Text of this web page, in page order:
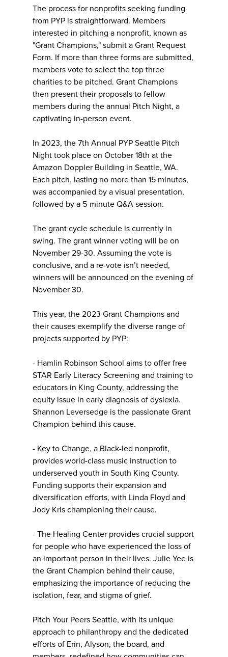
The process for nonprofits seeking funding
from PYP is straightforward. Members
interested in pitching a nonprofit, known as
"Grant Champions," submit a Grant Request
Form. If more than three forms are submitted,
members vote to select the top three
charities to be pitched. Grant Champions
then present their proposals to fellow
members during the annual Pitch Night, a
captivating in-person event.
In 2023, the 7th Annual PYP Seattle Pitch
Night took place on October 18th at the
Amazon Doppler Building in Seattle, WA.
Each pitch, lasting no more than 15 minutes,
was accompanied by a visual presentation,
followed by a 5-minute Q&A session.
The grant cycle schedule is currently in
swing. The grant winner voting will be on
November 29-30. Assuming the vote is
conclusive, and a re-vote isn’t needed,
winners will be announced on the evening of
November 30.
This year, the 2023 Grant Champions and
their causes exemplify the diverse range of
projects supported by PYP:
- Hamlin Robinson School aims to offer free
STAR Early Literacy Screening and training to
educators in King County, addressing the
equity issue in early diagnosis of dyslexia.
Shannon Leversedge is the passionate Grant
Champion behind this cause.
- Key to Change, a Black-led nonprofit,
provides world-class music instruction to
underserved youth in South King County.
Funding supports their expansion and
diversification efforts, with Linda Floyd and
Jody Kris championing their cause.
- The Healing Center provides crucial support
for people who have experienced the loss of
an important person in their lives. Julie Yee is
the Grant Champion behind their cause,
emphasizing the importance of reducing the
isolation, fear, and stigma of grief.
Pitch Your Peers Seattle, with its unique
approach to philanthropy and the dedicated
efforts of Erin, Alyson, the board, and